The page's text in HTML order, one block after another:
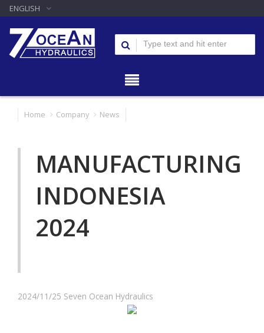
ENGLISH
Home Company News
MANUFACTURING
INDONESIA
2024
2024/11/25 Seven Ocean Hydraulics